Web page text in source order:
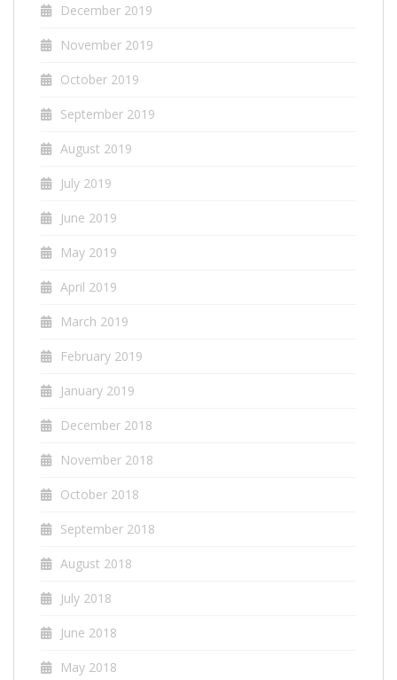
December 2019
November 2019
October 2019
September 2019
August 2019
July 2019
June 2019
May 2019
April 2019
March 2019
February 2019
January 2019
December 2018
November 2018
October 2018
September 2018
August 2018
July 2018
June 2018
May 2018